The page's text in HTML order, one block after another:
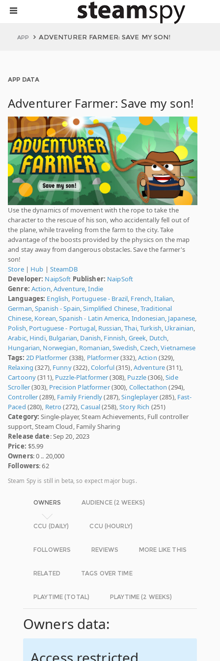
APP ADVENTURER FARMER: SAVE MY SON!
APP DATA
Adventurer Farmer: Save my son!
Use the dynamics of movement with the rope to take the
character to the rescue of his son, who accidentally fell out of
the plane, while traveling from the farm to the city. Take
advantage of the boosts provided by the physics on the map
and stay away from dangerous obstacles. Save the farmer's
son!
Store| Hub | SteamDB
Developer: NaipSoft Publisher: NaipSoft
Genre: Action,Adventure,Indie
Languages: English, Portuguese - Brazil, French,Italian,
German,Spanish - Spain,Simplified Chinese,Traditional
Chinese, Korean,Spanish - Latin America, Indonesian, Japanese,
Polish, Portuguese - Portugal, Russian,Thai,Turkish, Ukrainian,
Arabic, Hindi, Bulgarian, Danish, Finnish, Greek, Dutch,
Hungarian, Norwegian, Romanian,Swedish,Czech,Vietnamese
Tags: 2D Platformer (338), Platformer(332),Action (329),
Relaxing (327), Funny(322),Colorful(315),Adventure(311),
Cartoony(311), Puzzle-Platformer(308), Puzzle(306),Side
Scroller(303), Precision Platformer(300), Collectathon (294),
Controller(289), Family Friendly(287),Singleplayer(285), Fast-
Paced (280), Retro(272),Casual(258),Story Rich (251)
Category: Single-player, Steam Achievements, Full controller
support, Steam Cloud, Family Sharing
Release date: Sep 20, 2023
Price: $5.99
Owners: 0 .. 20,000
Followers: 62
Steam Spy is still in beta, so expect major bugs.
OWNERS AUDIENCE (2 WEEKS)
CCU (DAILY) CCU (HOURLY)
FOLLOWERS REVIEWS MORE LIKE THIS
RELATED TAGS OVER TIME
PLAYTIME (TOTAL) PLAYTIME (2 WEEKS)
Owners data: